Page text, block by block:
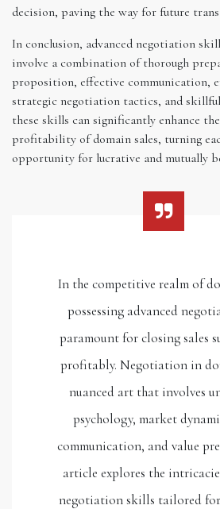
decision, paving the way for future
In conclusion, advanced negotiation
involve a combination of thorough
proposition, effective communication,
strategic negotiation tactics, and
these skills can significantly enhance
profitability of domain sales, turning
opportunity for lucrative and mutually
In the competitive realm of
possessing advanced
paramount for closing sales
profitably. Negotiation in
nuanced art that involves
psychology, market
communication, and value
article explores the
negotiation skills tailored for